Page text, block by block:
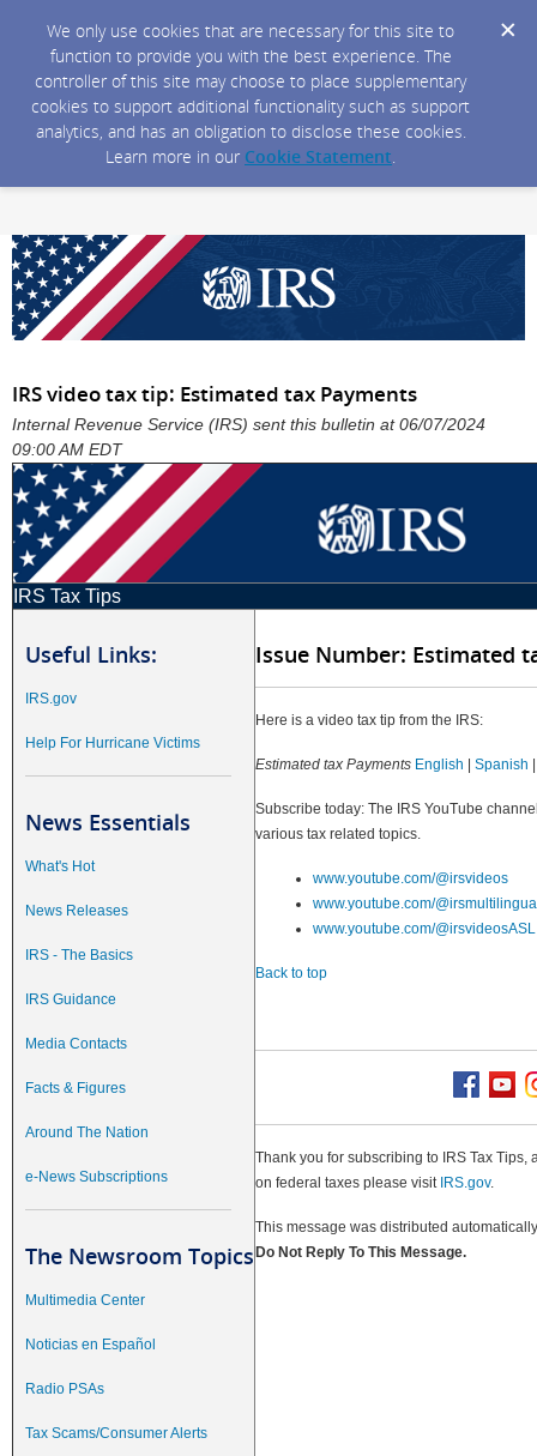
We only use cookies that are necessary for this site to
function to provide you with the best experience. The
controller of this site may choose to place supplementary
cookies to support additional functionality such as support
analytics, and has an obligation to disclose these cookies.
Learn more in our Cookie Statement.
IRS video tax tip: Estimated tax Payments
Internal Revenue Service (IRS) sent this bulletin at 06/07/2024
09:00 AM EDT
IRS Tax Tips
Useful Links:
IRS.gov
Help For Hurricane Victims
News Essentials
What's Hot
News Releases
IRS - The Basics
IRS Guidance
Media Contacts
Facts & Figures
Around The Nation
e-News Subscriptions
The Newsroom Topics
Multimedia Center
Noticias en Español
Radio PSAs
Tax Scams/Consumer Alerts
Issue Number: Estimated
Here is a video tax tip from the IRS:
Estimated tax Payments English Spanish
Subscribe today: The IRS YouTube
various tax related topics.
www.youtube.com/@irsvideos
www.youtube.com/
www.youtube.com/@irsvideosASL
Back to top
Thank you for subscribing to IRS Tax
on federal taxes please visit IRS.gov.
This message was distributed
Do Not Reply To This Message.